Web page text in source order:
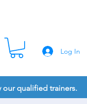
Log In
qualified trainers.